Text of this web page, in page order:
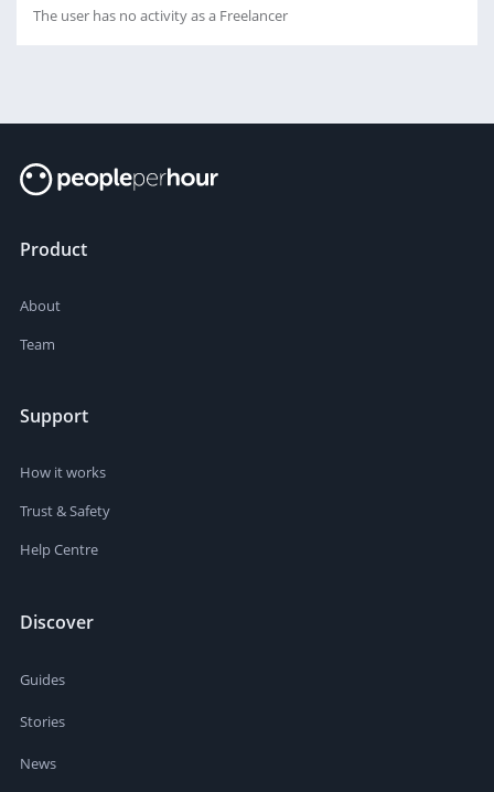
The user has no activity as a Freelancer
Product
About
Team
Support
How it works
Trust & Safety
Help Centre
Discover
Guides
Stories
News